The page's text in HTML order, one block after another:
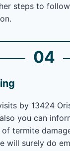
steps to
04
by 13424
you can
of termite
will surely do